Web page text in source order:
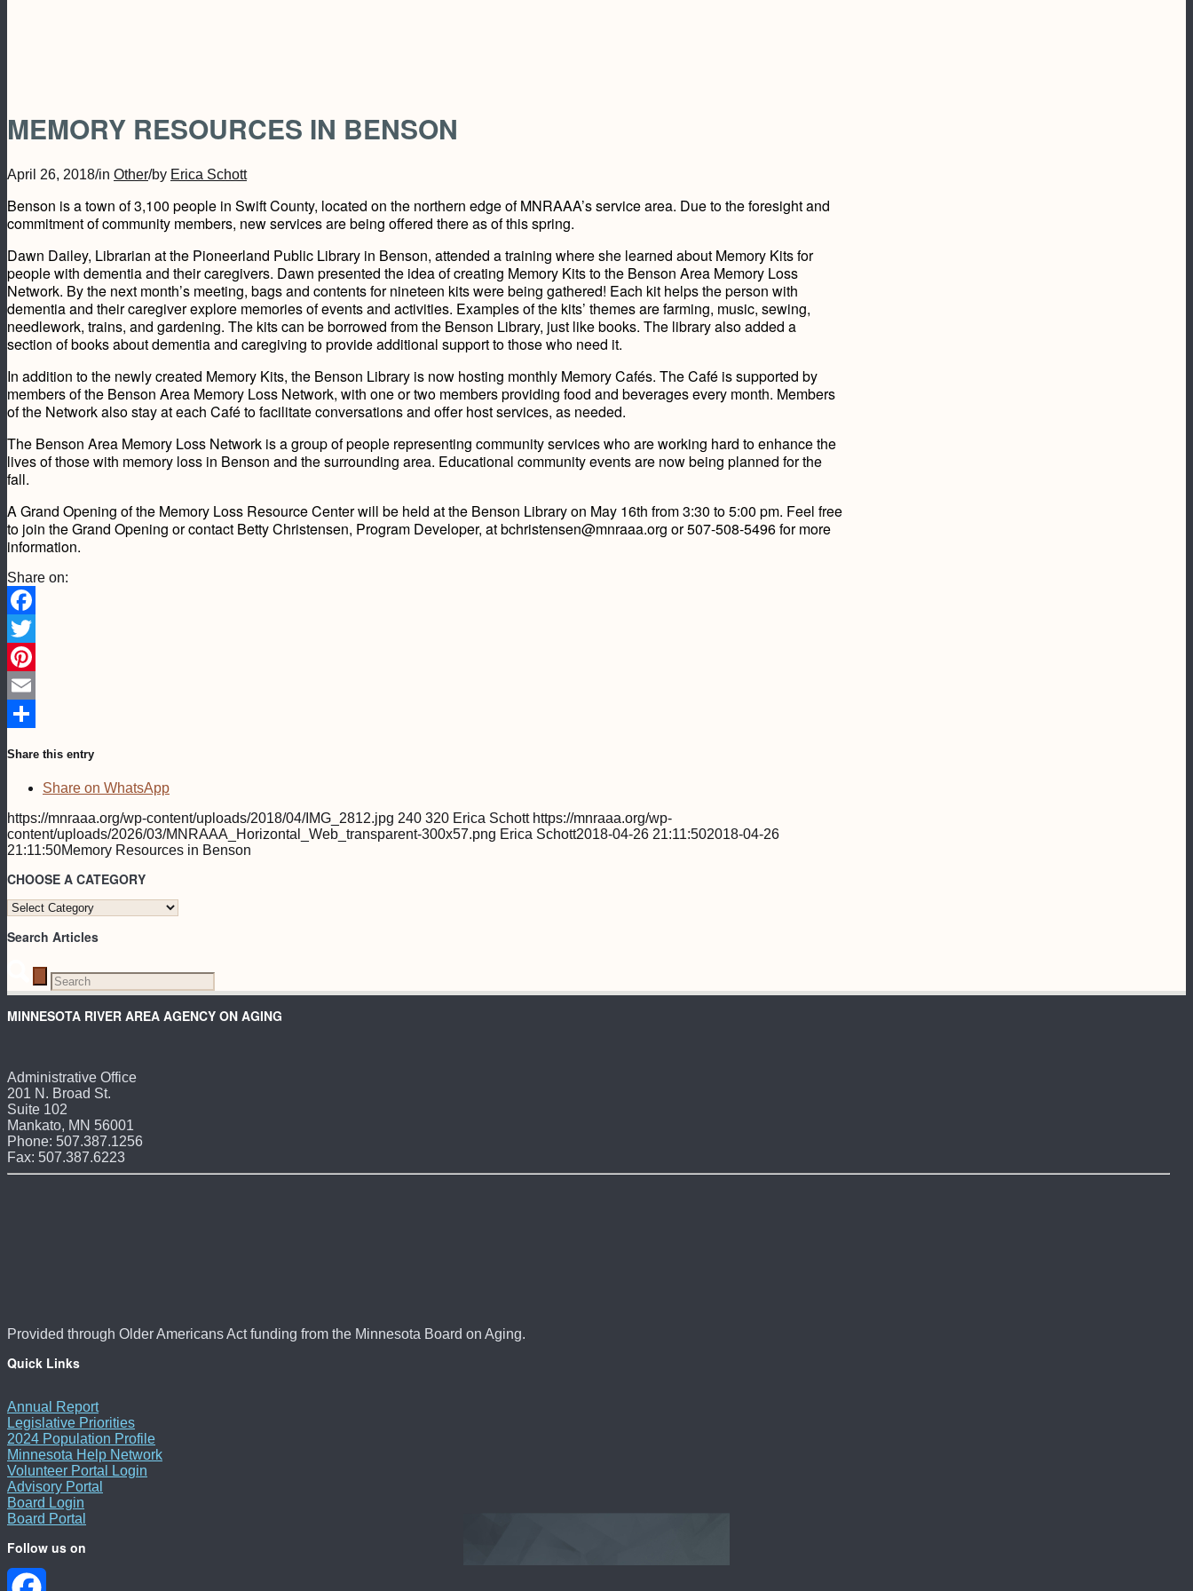
MEMORY RESOURCES IN BENSON
April 26, 2018/in Other/by Erica Schott
Benson is a town of 3,100 people in Swift County, located on the northern edge of MNRAAA’s service area. Due to the foresight and
commitment of community members, new services are being offered there as of this spring.
Dawn Dailey, Librarian at the Pioneerland Public Library in Benson, attended a training where she learned about Memory Kits for
people with dementia and their caregivers. Dawn presented the idea of creating Memory Kits to the Benson Area Memory Loss
Network. By the next month’s meeting, bags and contents for nineteen kits were being gathered! Each kit helps the person with
dementia and their caregiver explore memories of events and activities. Examples of the kits’ themes are farming, music, sewing,
needlework, trains, and gardening. The kits can be borrowed from the Benson Library, just like books. The library also added a
section of books about dementia and caregiving to provide additional support to those who need it.
In addition to the newly created Memory Kits, the Benson Library is now hosting monthly Memory Cafés. The Café is supported by
members of the Benson Area Memory Loss Network, with one or two members providing food and beverages every month. Members
of the Network also stay at each Café to facilitate conversations and offer host services, as needed.
The Benson Area Memory Loss Network is a group of people representing community services who are working hard to enhance the
lives of those with memory loss in Benson and the surrounding area. Educational community events are now being planned for the
fall.
A Grand Opening of the Memory Loss Resource Center will be held at the Benson Library on May 16th from 3:30 to 5:00 pm. Feel free
to join the Grand Opening or contact Betty Christensen, Program Developer, at bchristensen@mnraaa.org or 507-508-5496 for more
information.
Share on:
Facebook
Twitter
Pinterest
Email
Share this entry
Share on WhatsApp
https://mnraaa.org/wp-content/uploads/2018/04/IMG_2812.jpg 240 320 Erica Schott https://mnraaa.org/wp-
content/uploads/2026/03/MNRAAA_Horizontal_Web_transparent-300x57.png Erica Schott2018-04-26 21:11:502018-04-26
21:11:50Memory Resources in Benson
CHOOSE A CATEGORY
CHOOSE
CATEGORY
Search Articles
MINNESOTA RIVER AREA AGENCY ON AGING
Administrative Office
201 N. Broad St.
Suite 102
Mankato, MN 56001
Phone: 507.387.1256
Fax: 507.387.6223
Provided through Older Americans Act funding from the Minnesota Board on Aging.
Quick Links
Annual Report
Legislative Priorities
2024 Population Profile
Minnesota Help Network
Volunteer Portal Login
Advisory Portal
Board Login
Board Portal
Follow us on